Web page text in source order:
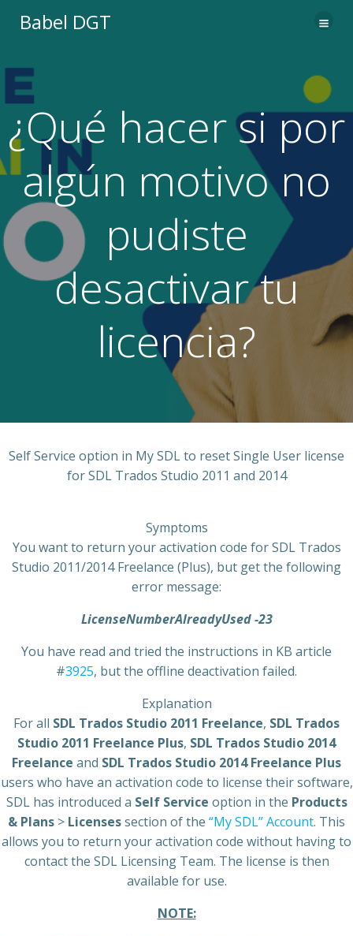
Babel DGT
¿Qué hacer si por
algún motivo no
pudiste
desactivar tu
licencia?
Self Service option in My SDL to reset Single User license
for SDL Trados Studio 2011 and 2014
Symptoms
You want to return your activation code for SDL Trados
Studio 2011/2014 Freelance (Plus), but get the following
error message:
LicenseNumberAlreadyUsed -23
You have read and tried the instructions in KB article
#3925, but the offline deactivation failed.
Explanation
For all SDL Trados Studio 2011 Freelance, SDL Trados
Studio 2011 Freelance Plus, SDL Trados Studio 2014
Freelance and SDL Trados Studio 2014 Freelance Plus
users who have an activation code to license their software,
SDL has introduced a Self Service option in the Products
& Plans > Licensessection of the “My SDL” Account. This
allows you to return your activation code without having to
contact the SDL Licensing Team. The license is then
available for use.
NOTE: